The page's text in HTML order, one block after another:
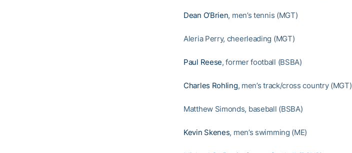
Dean O’Brien, men’s tennis (MGT)
Aleria Perry, cheerleading (MGT)
Paul Reese, former football (BSBA)
Charles Rohling, men’s track/cross country (MGT)
Matthew Simonds, baseball (BSBA)
Kevin Skenes, men’s swimming (ME)